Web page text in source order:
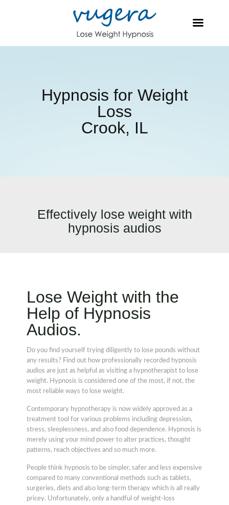
Hypnosis for Weight
Loss
Crook, IL
Effectively lose weight with
hypnosis audios
Lose Weight with the
Help of Hypnosis
Audios.
Do you find yourself trying diligently to lose pounds without
any results? Find out how professionally recorded hypnosis
audios are just as helpful as visiting a hypnotherapist to lose
weight. Hypnosis is considered one of the most, if not, the
most reliable ways to lose weight.
Contemporary hypnotherapy is now widely approved as a
treatment tool for various problems including depression,
stress, sleeplessness, and also food dependence. Hypnosis is
merely using your mind power to alter practices, thought
patterns, reach objectives and so much more.
People think hypnosis to be simpler, safer and less expensive
compared to many conventional methods such as tablets,
surgeries, diets and also long-term therapy which is all really
pricey. Unfortunately, only a handful of weight-loss